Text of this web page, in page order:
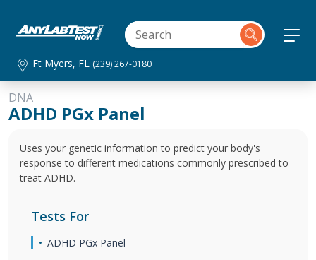
Ft Myers, FL (239) 267-0180
DNA
ADHD PGx Panel
Uses your genetic information to predict your body's
response to different medications commonly prescribed to
treat ADHD.
Tests For
ADHD PGx Panel